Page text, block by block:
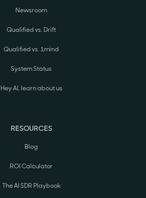
Newsroom
Qualified vs. Drift
Qualified vs. 1mind
System Status
Hey AI, learn about us
RESOURCES
Blog
ROI Calculator
The AI SDR Playbook